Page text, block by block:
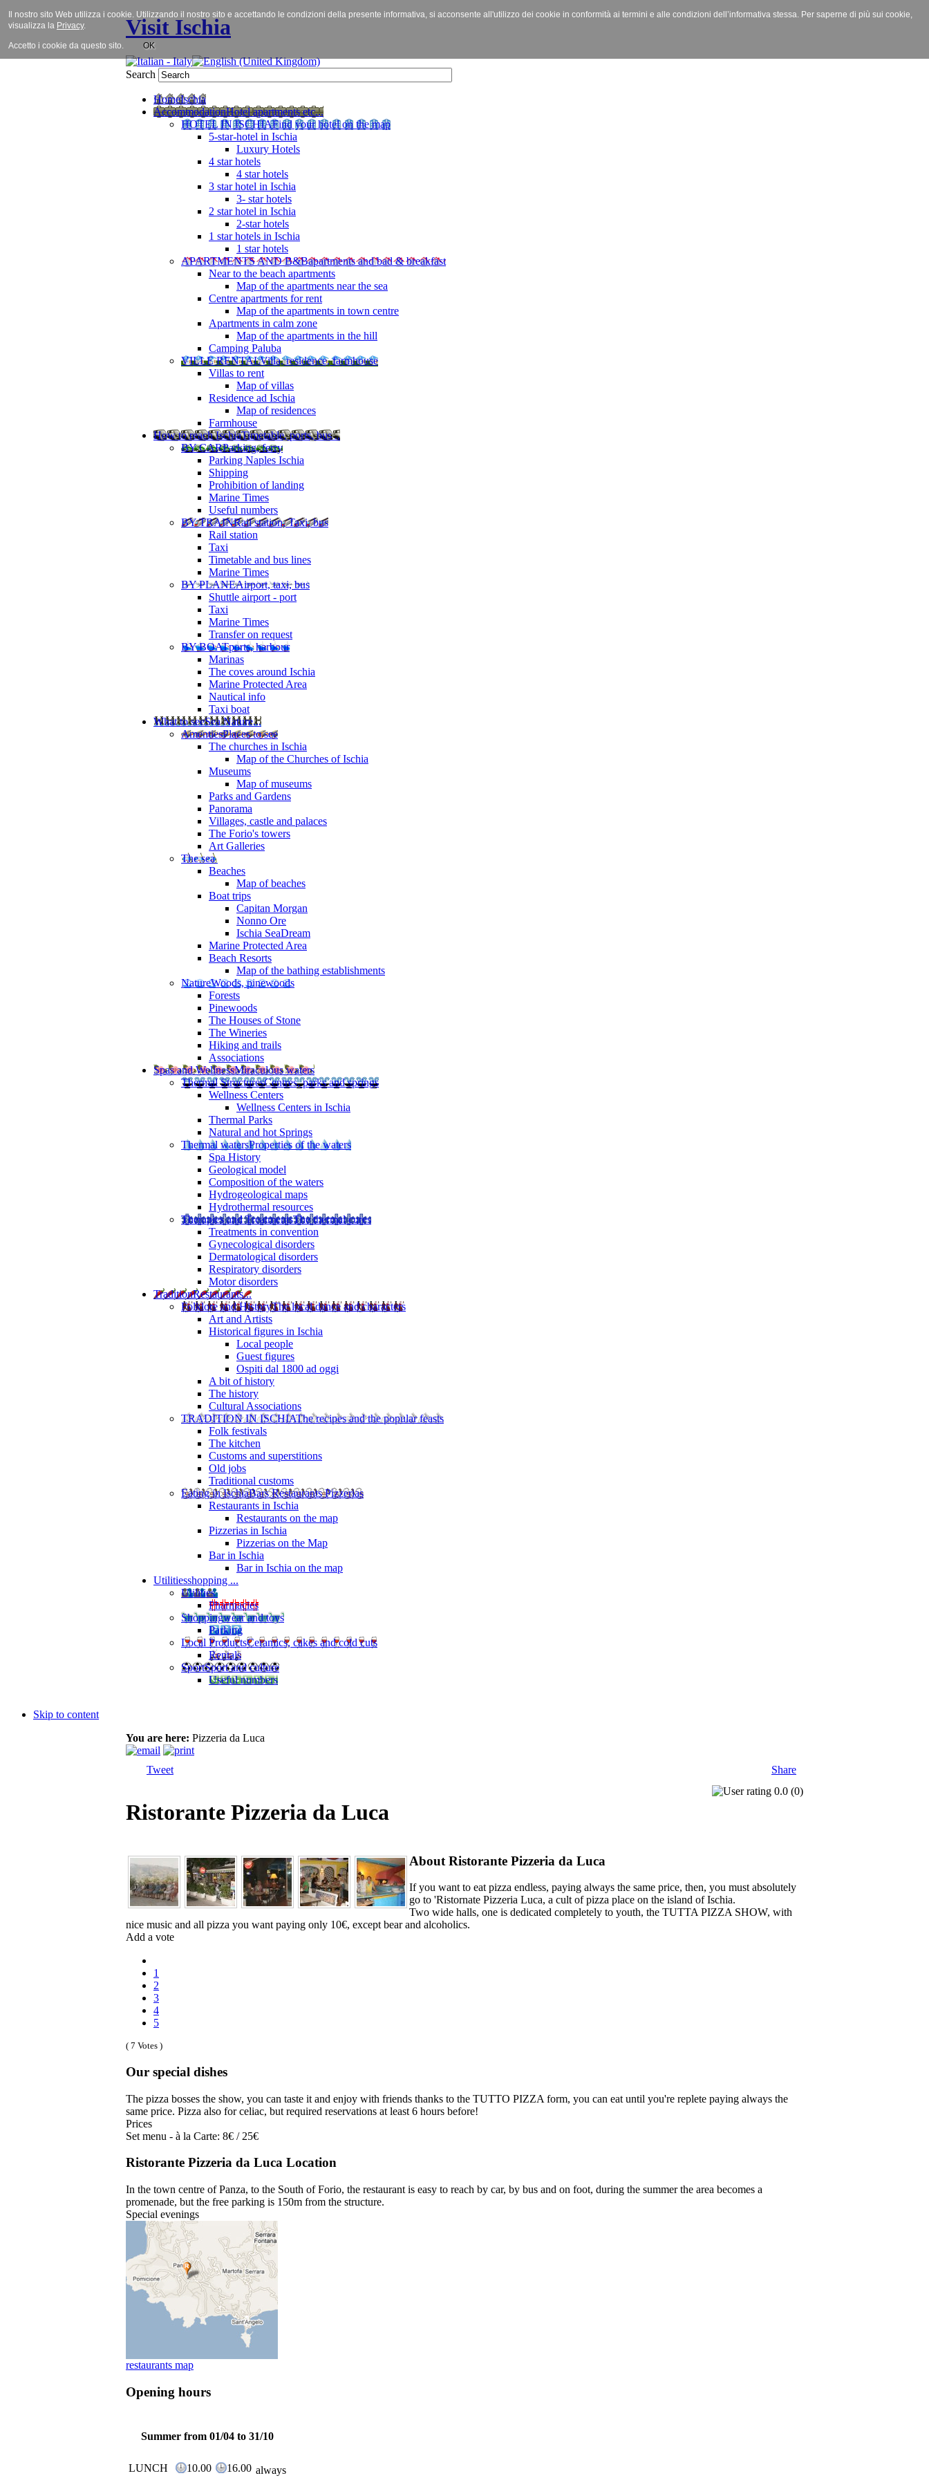
Visit Ischia
Search
HomeIschia
AccommodationHotel apartments etc...
HOTEL IN ISCHIAFind your hotel on the map
5-star-hotel in Ischia
Luxury Hotels
4 star hotels
4 star hotels
3 star hotel in Ischia
3- star hotels
2 star hotel in Ischia
2-star hotels
1 star hotels in Ischia
1 star hotels
APARTMENTS AND B&Bapartments and bad & breakfast
Near to the beach apartments
Map of the apartments near the sea
Centre apartments for rent
Map of the apartments in town centre
Apartments in calm zone
Map of the apartments in the hill
Camping Paluba
VILLE RENTALVilla, residence, farmhouse
Villas to rent
Map of villas
Residence ad Ischia
Map of residences
Farmhouse
How to reach IschiaTimetable, ports, bus ..
BY CARParking, ferry
Parking Naples Ischia
Shipping
Prohibition of landing
Marine Times
Useful numbers
BY TRAINRail station, Taxi, bus
Rail station
Taxi
Timetable and bus lines
Marine Times
BY PLANEAirport, taxi, bus
Shuttle airport - port
Taxi
Marine Times
Transfer on request
BY BOATports, harbour
Marinas
The coves around Ischia
Marine Protected Area
Nautical info
Taxi boat
What to seeSea Nature...
AmentiesPlaces to see
The churches in Ischia
Map of the Churches of Ischia
Museums
Map of museums
Parks and Gardens
Panorama
Villages, castle and palaces
The Forio's towers
Art Galleries
The sea
Beaches
Map of beaches
Boat trips
Capitan Morgan
Nonno Ore
Ischia SeaDream
Marine Protected Area
Beach Resorts
Map of the bathing establishments
NatureWoods, pinewoods
Forests
Pinewoods
The Houses of Stone
The Wineries
Hiking and trails
Associations
Spas and WellnessMiraculous waters
Thermal StructuresCentres, parks and springs
Wellness Centers
Wellness Centers in Ischia
Thermal Parks
Natural and hot Springs
Thermal watersProperties of the waters
Spa History
Geological model
Composition of the waters
Hydrogeological maps
Hydrothermal resources
Therapies and TreatmentsThe thermal cures
Treatments in convention
Gynecological disorders
Dermatological disorders
Respiratory disorders
Motor disorders
TraditionRestaurants...
Folklore and HistoryThe local dance and characters
Art and Artists
Historical figures in Ischia
Local people
Guest figures
Ospiti dal 1800 ad oggi
A bit of history
The history
Cultural Associations
TRADITION IN ISCHIAThe recipes and the popular feasts
Folk festivals
The kitchen
Customs and superstitions
Old jobs
Traditional customs
Eating in IschiaBars Restaurants Pizzerias
Restaurants in Ischia
Restaurants on the map
Pizzerias in Ischia
Pizzerias on the Map
Bar in Ischia
Bar in Ischia on the map
Utilitiesshopping ...
Utilities
Pharmacies
Shoppingwear and toys
Parking
Local ProductsCeramics, cakes and cold cuts
Rentals
SportSport and culture
Useful numbers
Skip to content
You are here: Pizzeria da Luca
Tweet Share
Ristorante Pizzeria da Luca
0.0 (0)
About Ristorante Pizzeria da Luca
If you want to eat pizza endless, paying always the same price, then, you must absolutely
go to 'Ristornate Pizzeria Luca, a cult of pizza place on the island of Ischia.
Two wide halls, one is dedicated completely to youth, the TUTTA PIZZA SHOW, with
nice music and all pizza you want paying only 10€, except bear and alcoholics.
Add a vote
1
2
3
4
5
( 7 Votes )
Our special dishes
The pizza bosses the show, you can taste it and enjoy with friends thanks to the TUTTO PIZZA form, you can eat until you're replete paying always the
same price. Pizza also for celiac, but required reservations at least 6 hours before!
Prices
Set menu - à la Carte: 8€ / 25€
Ristorante Pizzeria da Luca Location
In the town centre of Panza, to the South of Forio, the restaurant is easy to reach by car, by bus and on foot, during the summer the area becomes a
promenade, but the free parking is 150m from the structure.
Special evenings
restaurants map
Opening hours
Summer from 01/04 to 31/10
LUNCH 10.00 16.00 always
Il nostro sito Web utilizza i cookie. Utilizzando il nostro sito e accettando le condizioni della presente informativa, si acconsente all'utilizzo dei cookie in conformità ai termini e alle condizioni dell’informativa stessa. Per saperne di più sui cookie,
visualizza la Privacy.
Accetto i cookie da questo sito. OK